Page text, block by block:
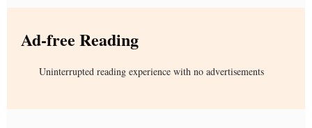
Ad-free Reading
Uninterrupted reading experience with no advertisements